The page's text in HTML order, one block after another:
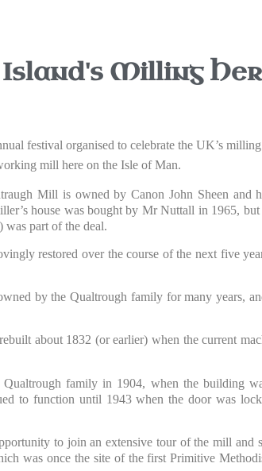
Milling
festival organised to celebrate the UK’s
mill here on the Isle of Man.
Mill is owned by Canon John Sheen
house was bought by Mr Nuttall in 1965,
was part of the deal.
restored over the course of the next five
by the Qualtrough family for many years,
about 1832 (or earlier) when the current
family in 1904, when the building
to function until 1943 when the door was
to join an extensive tour of the mill and
was once the site of the first Primitive